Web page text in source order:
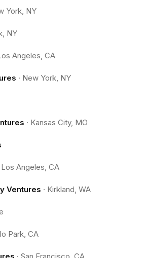
York, NY
NY
Angeles, CA
· New York, NY
· Kansas City, MO
Los Angeles, CA
Ventures · Kirkland, WA
Park, CA